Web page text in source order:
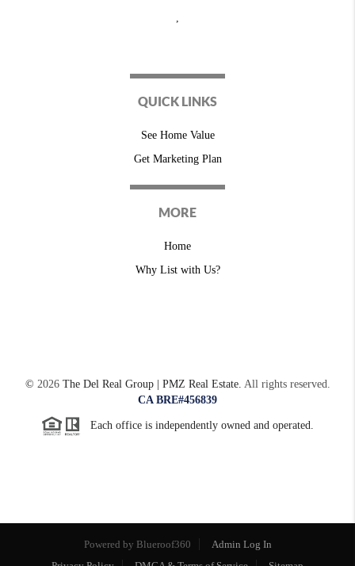
QUICK LINKS
See Home Value
Get Marketing Plan
MORE
Home
Why List with Us?
© 2026The Del Real Group | PMZ Real Estate. All rights reserved.
CA BRE#456839
Each office is independently owned and operated.
Powered by
Admin Log In